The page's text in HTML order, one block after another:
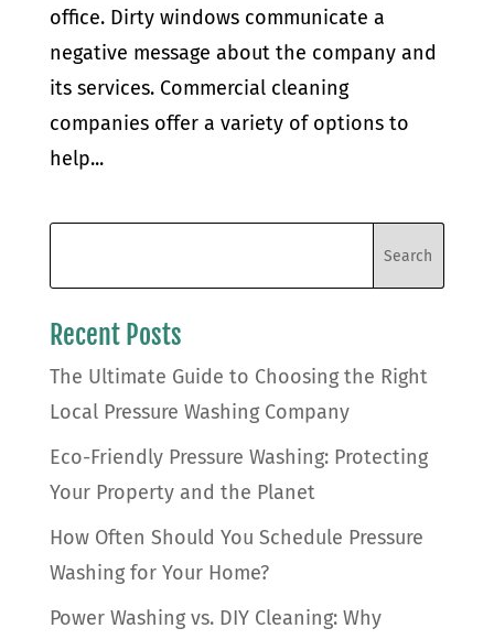
office. Dirty windows communicate a
negative message about the company and
its services. Commercial cleaning
companies offer a variety of options to
help...
Recent Posts
The Ultimate Guide to Choosing the Right
Local Pressure Washing Company
Eco-Friendly Pressure Washing: Protecting
Your Property and the Planet
How Often Should You Schedule Pressure
Washing for Your Home?
Power Washing vs. DIY Cleaning: Why